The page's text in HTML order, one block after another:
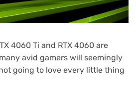
4060 Ti and RTX 4060 are
avid gamers will seemingly
going to love every little thing